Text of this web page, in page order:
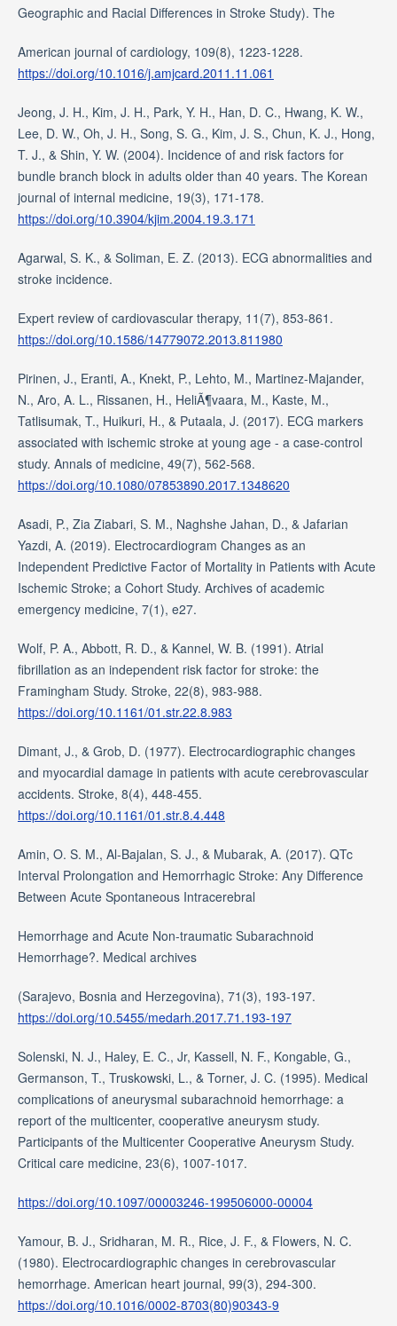
Geographic and Racial Differences in Stroke Study). The
American journal of cardiology, 109(8), 1223-1228.
https://doi.org/10.1016/j.amjcard.2011.11.061
Jeong, J. H., Kim, J. H., Park, Y. H., Han, D. C., Hwang, K. W.,
Lee, D. W., Oh, J. H., Song, S. G., Kim, J. S., Chun, K. J., Hong,
T. J., & Shin, Y. W. (2004). Incidence of and risk factors for
bundle branch block in adults older than 40 years. The Korean
journal of internal medicine, 19(3), 171-178.
https://doi.org/10.3904/kjim.2004.19.3.171
Agarwal, S. K., & Soliman, E. Z. (2013). ECG abnormalities and
stroke incidence.
Expert review of cardiovascular therapy, 11(7), 853-861.
https://doi.org/10.1586/14779072.2013.811980
Pirinen, J., Eranti, A., Knekt, P., Lehto, M., Martinez-Majander,
N., Aro, A. L., Rissanen, H., HeliÃ¶vaara, M., Kaste, M.,
Tatlisumak, T., Huikuri, H., & Putaala, J. (2017). ECG markers
associated with ischemic stroke at young age - a case-control
study. Annals of medicine, 49(7), 562-568.
https://doi.org/10.1080/07853890.2017.1348620
Asadi, P., Zia Ziabari, S. M., Naghshe Jahan, D., & Jafarian
Yazdi, A. (2019). Electrocardiogram Changes as an
Independent Predictive Factor of Mortality in Patients with Acute
Ischemic Stroke; a Cohort Study. Archives of academic
emergency medicine, 7(1), e27.
Wolf, P. A., Abbott, R. D., & Kannel, W. B. (1991). Atrial
fibrillation as an independent risk factor for stroke: the
Framingham Study. Stroke, 22(8), 983-988.
https://doi.org/10.1161/01.str.22.8.983
Dimant, J., & Grob, D. (1977). Electrocardiographic changes
and myocardial damage in patients with acute cerebrovascular
accidents. Stroke, 8(4), 448-455.
https://doi.org/10.1161/01.str.8.4.448
Amin, O. S. M., Al-Bajalan, S. J., & Mubarak, A. (2017). QTc
Interval Prolongation and Hemorrhagic Stroke: Any Difference
Between Acute Spontaneous Intracerebral
Hemorrhage and Acute Non-traumatic Subarachnoid
Hemorrhage?. Medical archives
(Sarajevo, Bosnia and Herzegovina), 71(3), 193-197.
https://doi.org/10.5455/medarh.2017.71.193-197
Solenski, N. J., Haley, E. C., Jr, Kassell, N. F., Kongable, G.,
Germanson, T., Truskowski, L., & Torner, J. C. (1995). Medical
complications of aneurysmal subarachnoid hemorrhage: a
report of the multicenter, cooperative aneurysm study.
Participants of the Multicenter Cooperative Aneurysm Study.
Critical care medicine, 23(6), 1007-1017.
https://doi.org/10.1097/00003246-199506000-00004
Yamour, B. J., Sridharan, M. R., Rice, J. F., & Flowers, N. C.
(1980). Electrocardiographic changes in cerebrovascular
hemorrhage. American heart journal, 99(3), 294-300.
https://doi.org/10.1016/0002-8703(80)90343-9